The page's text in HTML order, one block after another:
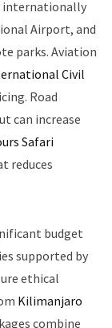
internationally
Airport, and
parks. Aviation
Civil
Road
can increase
Safari
reduces
budget
supported by
ethical
Kilimanjaro
combine